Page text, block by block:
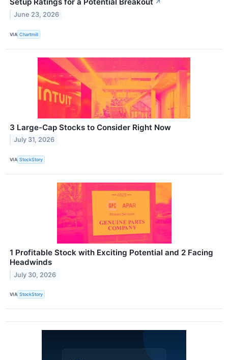
Setup Ratings for a Potential Breakout ↗
June 23, 2026
VIA Chartmill
3 Large-Cap Stocks to Consider Right Now
July 31, 2026
VIA StockStory
1 Profitable Stock with Exciting Potential and 2 Facing
Headwinds
July 30, 2026
VIA StockStory